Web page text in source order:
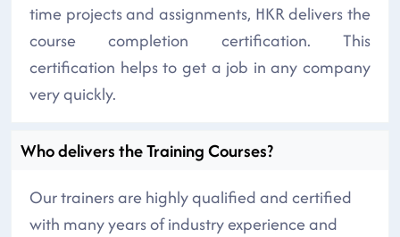
time projects and assignments, HKR delivers the
course completion certification. This
certification helps to get a job in any company
very quickly.
Who delivers the Training Courses?
Our trainers are highly qualified and certified
with many years of industry experience and